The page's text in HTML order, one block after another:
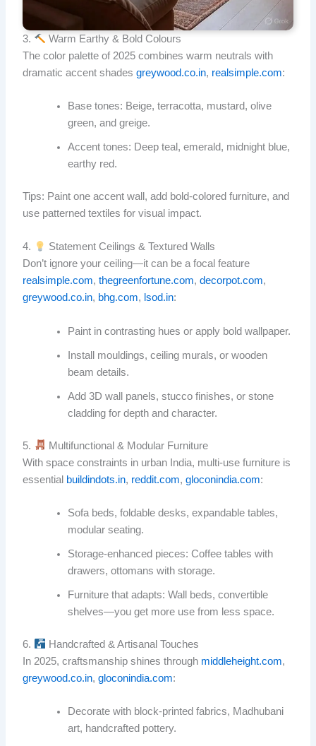
3.
Warm Earthy & Bold Colours
The color palette of 2025 combines warm neutrals with
dramatic accent shadesgreywood.co.in, realsimple.com:
Base tones: Beige, terracotta, mustard, olive
green, and greige.
Accent tones: Deep teal, emerald, midnight blue,
earthy red.
Tips: Paint one accent wall, add bold-colored furniture, and
use patterned textiles for visual impact.
4.
Statement Ceilings & Textured Walls
Don’t ignore your ceiling—it can be a focal feature
realsimple.com,thegreenfortune.com,decorpot.com,
greywood.co.in, bhg.com, lsod.in:
Paint in contrasting hues or apply bold wallpaper.
Install mouldings, ceiling murals, or wooden
beam details.
Add 3D wall panels, stucco finishes, or stone
cladding for depth and character.
5.
Multifunctional & Modular Furniture
With space constraints in urban India, multi-use furniture is
essential buildindots.in, reddit.com,gloconindia.com:
Sofa beds, foldable desks, expandable tables,
modular seating.
Storage-enhanced pieces: Coffee tables with
drawers, ottomans with storage.
Furniture that adapts: Wall beds, convertible
shelves—you get more use from less space.
6.
Handcrafted & Artisanal Touches
In 2025, craftsmanship shines through middleheight.com,
greywood.co.in,gloconindia.com:
Decorate with block-printed fabrics, Madhubani
art, handcrafted pottery.